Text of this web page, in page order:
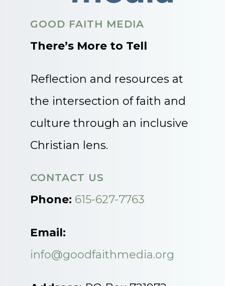
GOOD FAITH MEDIA
There’s More to Tell
Reflection and resources at
the intersection of faith and
culture through an inclusive
Christian lens.
CONTACT US
Phone: 615-627-7763
Email:
info@goodfaithmedia.org